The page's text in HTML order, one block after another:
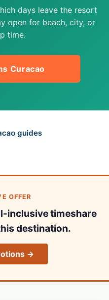
days leave the resort
open for beach, city, or
time.
Curacao
guides
OFFER
inclusive timeshare
destination.
→